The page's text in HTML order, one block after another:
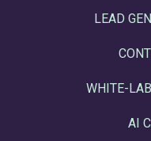
LEAD
WHITE-
AI